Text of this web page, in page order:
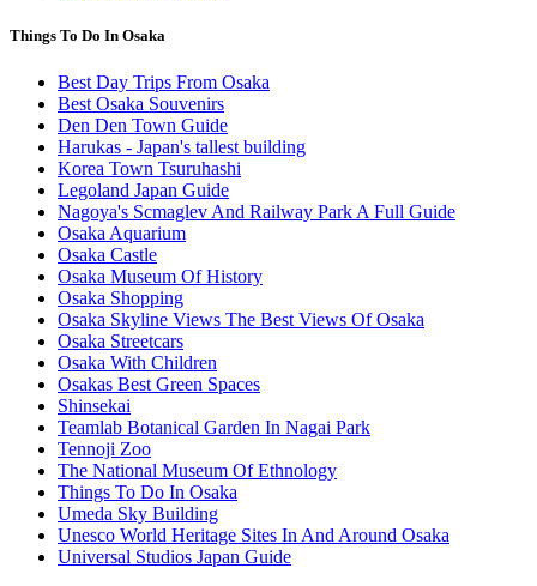
Things To Do In Osaka
Best Day Trips From Osaka
Best Osaka Souvenirs
Den Den Town Guide
Harukas - Japan's tallest building
Korea Town Tsuruhashi
Legoland Japan Guide
Nagoya's Scmaglev And Railway Park A Full Guide
Osaka Aquarium
Osaka Castle
Osaka Museum Of History
Osaka Shopping
Osaka Skyline Views The Best Views Of Osaka
Osaka Streetcars
Osaka With Children
Osakas Best Green Spaces
Shinsekai
Teamlab Botanical Garden In Nagai Park
Tennoji Zoo
The National Museum Of Ethnology
Things To Do In Osaka
Umeda Sky Building
Unesco World Heritage Sites In And Around Osaka
Universal Studios Japan Guide